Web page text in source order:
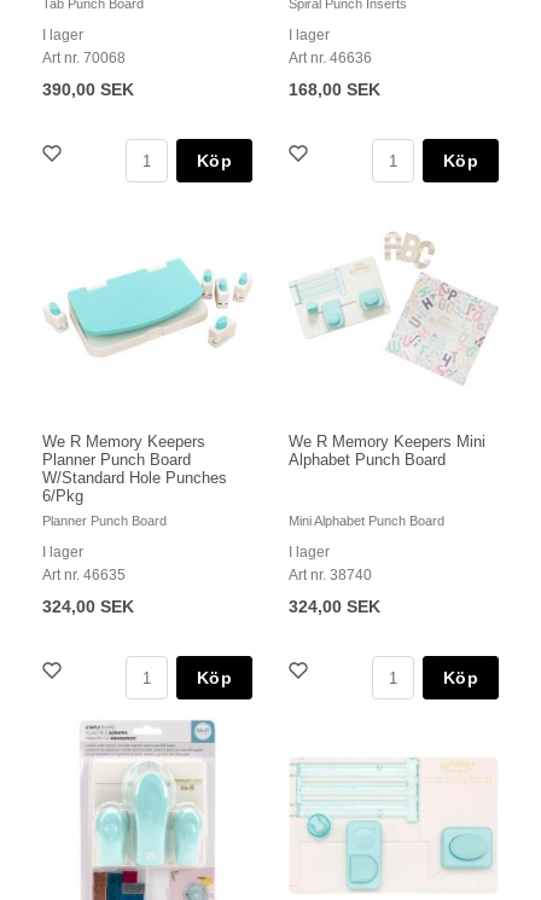
Tab Punch Board
I lager
Art nr. 70068
390,00 SEK
Köp
Spiral Punch Inserts
I lager
Art nr. 46636
168,00 SEK
Köp
We R Memory Keepers
Planner Punch Board
W/Standard Hole Punches
6/Pkg
Planner Punch Board
I lager
Art nr. 46635
324,00 SEK
Köp
We R Memory Keepers Mini
Alphabet Punch Board
Mini Alphabet Punch Board
I lager
Art nr. 38740
324,00 SEK
Köp